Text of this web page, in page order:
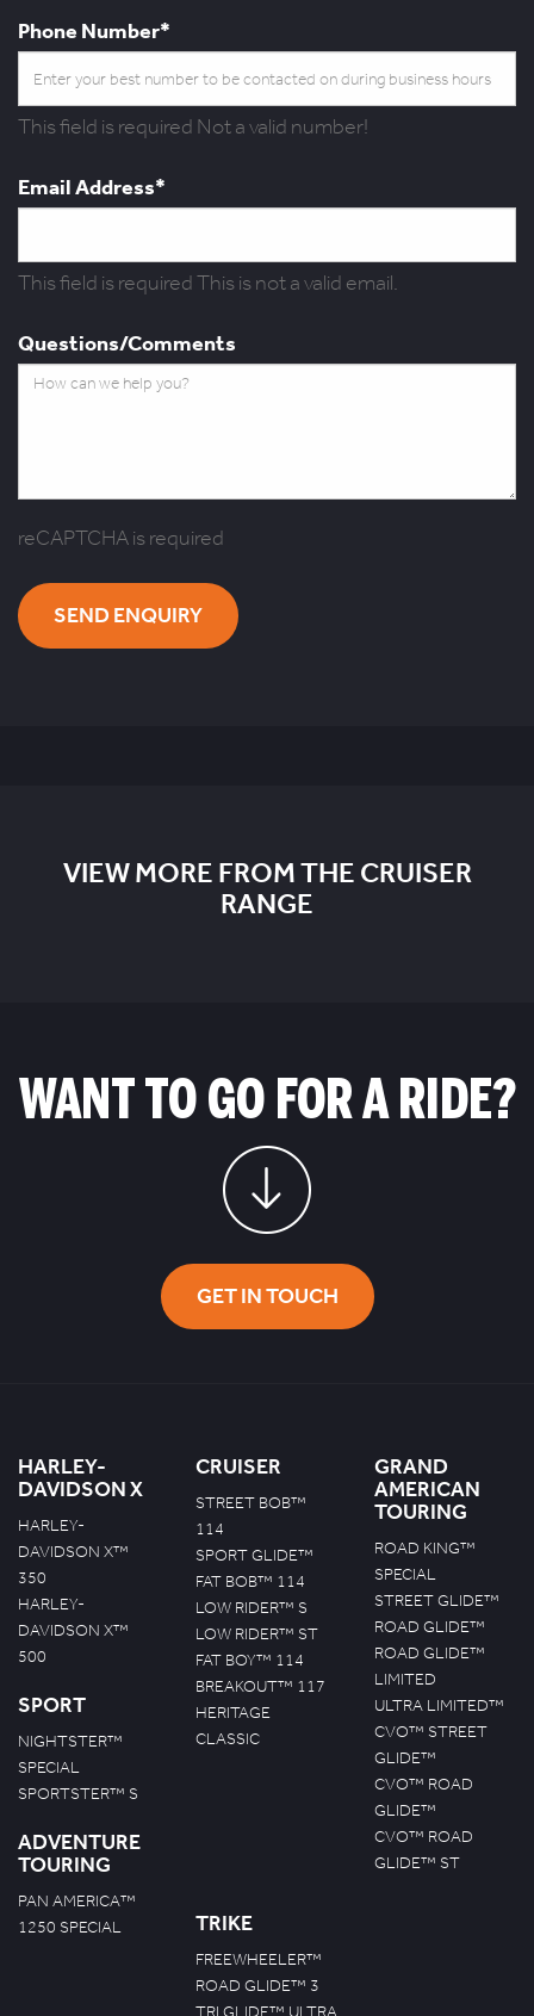
Phone Number*
This field is required Not a valid number!
Email Address*
This field is requiredThis is not a valid email.
Questions/Comments
reCAPTCHA is required
SEND ENQUIRY
VIEW MORE FROM THE CRUISER
RANGE
WANT TO GO FOR A RIDE?
GET IN TOUCH
HARLEY-
DAVIDSON X
HARLEY-
DAVIDSON X™
350
HARLEY-
DAVIDSON X™
500
SPORT
NIGHTSTER™
SPECIAL
SPORTSTER™ S
ADVENTURE
TOURING
PAN AMERICA™
1250 SPECIAL
CRUISER
STREET BOB™
114
SPORT GLIDE™
FAT BOB™ 114
LOW RIDER™ S
LOW RIDER™ ST
FAT BOY™ 114
BREAKOUT™ 117
HERITAGE
CLASSIC
GRAND
AMERICAN
TOURING
ROAD KING™
SPECIAL
STREET GLIDE™
ROAD GLIDE™
ROAD GLIDE™
LIMITED
ULTRA LIMITED™
CVO™ STREET
GLIDE™
CVO™ ROAD
GLIDE™
CVO™ ROAD
GLIDE™ ST
TRIKE
FREEWHEELER™
ROAD GLIDE™ 3